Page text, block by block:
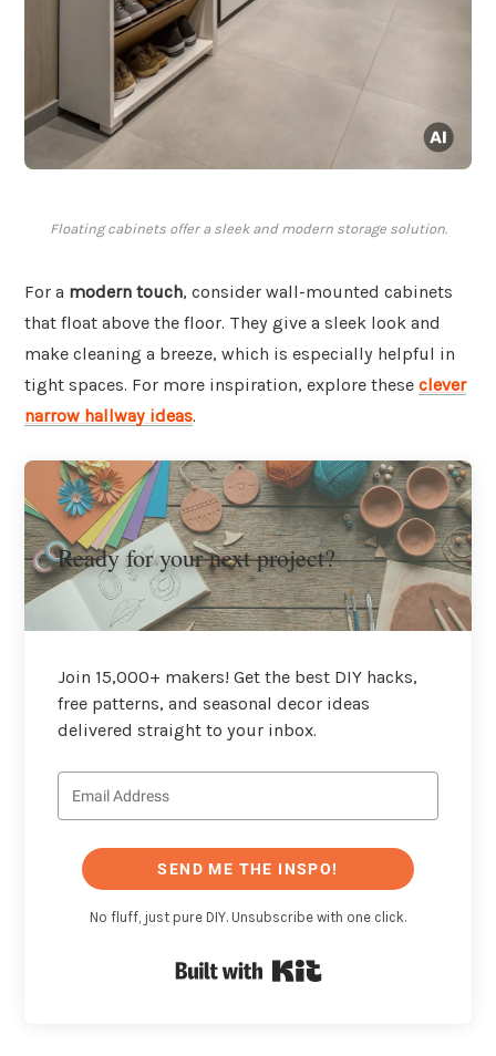
Floating cabinets offer a sleek and modern storage solution.
For a modern touch, consider wall-mounted cabinets
that float above the floor. They give a sleek look and
make cleaning a breeze, which is especially helpful in
tight spaces. For more inspiration, explore these clever
narrow hallway ideas.
Ready for your next project?
Join 15,000+ makers! Get the best DIY hacks,
free patterns, and seasonal decor ideas
delivered straight to your inbox.
SEND ME THE INSPO!
No fluff, just pure DIY. Unsubscribe with one click.